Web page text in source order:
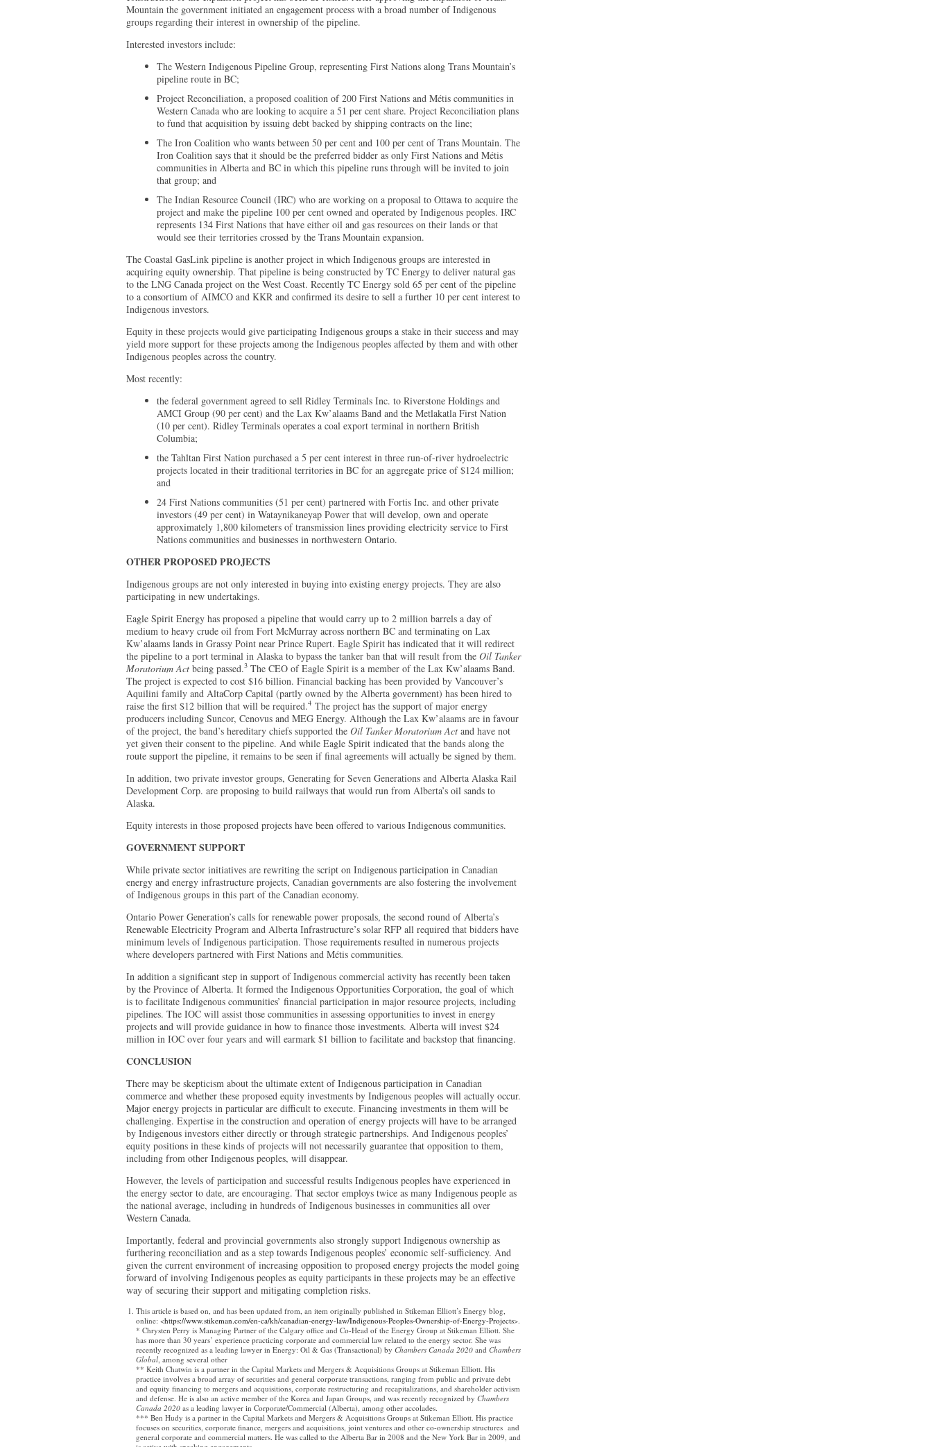
Mountain the government initiated an engagement process with a broad number of Indigenous
groups regarding their interest in ownership of the pipeline.
Interested investors include:
The Western Indigenous Pipeline Group, representing First Nations along Trans Mountain’s
pipeline route in BC;
Project Reconciliation, a proposed coalition of 200 First Nations and Métis communities in
Western Canada who are looking to acquire a 51 per cent share. Project Reconciliation plans
to fund that acquisition by issuing debt backed by shipping contracts on the line;
The Iron Coalition who wants between 50 per cent and 100 per cent of Trans Mountain. The
Iron Coalition says that it should be the preferred bidder as only First Nations and Métis
communities in Alberta and BC in which this pipeline runs through will be invited to join
that group; and
The Indian Resource Council (IRC) who are working on a proposal to Ottawa to acquire the
project and make the pipeline 100 per cent owned and operated by Indigenous peoples. IRC
represents 134 First Nations that have either oil and gas resources on their lands or that
would see their territories crossed by the Trans Mountain expansion.
The Coastal GasLink pipeline is another project in which Indigenous groups are interested in
acquiring equity ownership. That pipeline is being constructed by TC Energy to deliver natural gas
to the LNG Canada project on the West Coast. Recently TC Energy sold 65 per cent of the pipeline
to a consortium of AIMCO and KKR and confirmed its desire to sell a further 10 per cent interest to
Indigenous investors.
Equity in these projects would give participating Indigenous groups a stake in their success and may
yield more support for these projects among the Indigenous peoples affected by them and with other
Indigenous peoples across the country.
Most recently:
the federal government agreed to sell Ridley Terminals Inc. to Riverstone Holdings and
AMCI Group (90 per cent) and the Lax Kw’alaams Band and the Metlakatla First Nation
(10 per cent). Ridley Terminals operates a coal export terminal in northern British
Columbia;
the Tahltan First Nation purchased a 5 per cent interest in three run-of-river hydroelectric
projects located in their traditional territories in BC for an aggregate price of $124 million;
and
24 First Nations communities (51 per cent) partnered with Fortis Inc. and other private
investors (49 per cent) in Wataynikaneyap Power that will develop, own and operate
approximately 1,800 kilometers of transmission lines providing electricity service to First
Nations communities and businesses in northwestern Ontario.
OTHER PROPOSED PROJECTS
Indigenous groups are not only interested in buying into existing energy projects. They are also
participating in new undertakings.
Eagle Spirit Energy has proposed a pipeline that would carry up to 2 million barrels a day of
medium to heavy crude oil from Fort McMurray across northern BC and terminating on Lax
Kw’alaams lands in Grassy Point near Prince Rupert. Eagle Spirit has indicated that it will redirect
the pipeline to a port terminal in Alaska to bypass the tanker ban that will result from the Oil Tanker
Moratorium Act being passed.3 The CEO of Eagle Spirit is a member of the Lax Kw’alaams Band.
The project is expected to cost $16 billion. Financial backing has been provided by Vancouver’s
Aquilini family and AltaCorp Capital (partly owned by the Alberta government) has been hired to
raise the first $12 billion that will be required.4 The project has the support of major energy
producers including Suncor, Cenovus and MEG Energy. Although the Lax Kw’alaams are in favour
of the project, the band’s hereditary chiefs supported the Oil Tanker Moratorium Act and have not
yet given their consent to the pipeline. And while Eagle Spirit indicated that the bands along the
route support the pipeline, it remains to be seen if final agreements will actually be signed by them.
In addition, two private investor groups, Generating for Seven Generations and Alberta Alaska Rail
Development Corp. are proposing to build railways that would run from Alberta’s oil sands to
Alaska.
Equity interests in those proposed projects have been offered to various Indigenous communities.
GOVERNMENT SUPPORT
While private sector initiatives are rewriting the script on Indigenous participation in Canadian
energy and energy infrastructure projects, Canadian governments are also fostering the involvement
of Indigenous groups in this part of the Canadian economy.
Ontario Power Generation’s calls for renewable power proposals, the second round of Alberta’s
Renewable Electricity Program and Alberta Infrastructure’s solar RFP all required that bidders have
minimum levels of Indigenous participation. Those requirements resulted in numerous projects
where developers partnered with First Nations and Métis communities.
In addition a significant step in support of Indigenous commercial activity has recently been taken
by the Province of Alberta. It formed the Indigenous Opportunities Corporation, the goal of which
is to facilitate Indigenous communities’ financial participation in major resource projects, including
pipelines. The IOC will assist those communities in assessing opportunities to invest in energy
projects and will provide guidance in how to finance those investments. Alberta will invest $24
million in IOC over four years and will earmark $1 billion to facilitate and backstop that financing.
CONCLUSION
There may be skepticism about the ultimate extent of Indigenous participation in Canadian
commerce and whether these proposed equity investments by Indigenous peoples will actually occur.
Major energy projects in particular are difficult to execute. Financing investments in them will be
challenging. Expertise in the construction and operation of energy projects will have to be arranged
by Indigenous investors either directly or through strategic partnerships. And Indigenous peoples’
equity positions in these kinds of projects will not necessarily guarantee that opposition to them,
including from other Indigenous peoples, will disappear.
However, the levels of participation and successful results Indigenous peoples have experienced in
the energy sector to date, are encouraging. That sector employs twice as many Indigenous people as
the national average, including in hundreds of Indigenous businesses in communities all over
Western Canada.
Importantly, federal and provincial governments also strongly support Indigenous ownership as
furthering reconciliation and as a step towards Indigenous peoples’ economic self-sufficiency. And
given the current environment of increasing opposition to proposed energy projects the model going
forward of involving Indigenous peoples as equity participants in these projects may be an effective
way of securing their support and mitigating completion risks.
This article is based on, and has been updated from, an item originally published in Stikeman Elliott’s Energy blog,
online: <https://www.stikeman.com/en-ca/kh/canadian-energy-law/Indigenous-Peoples-Ownership-of-Energy-Projects>.
* Chrysten Perry is Managing Partner of the Calgary office and Co-Head of the Energy Group at Stikeman Elliott. She
has more than 30 years’ experience practicing corporate and commercial law related to the energy sector. She was
recently recognized as a leading lawyer in Energy: Oil & Gas (Transactional) by Chambers Canada 2020 and Chambers
Global , among several other
** Keith Chatwin is a partner in the Capital Markets and Mergers & Acquisitions Groups at Stikeman Elliott. His
practice involves a broad array of securities and general corporate transactions, ranging from public and private debt
and equity financing to mergers and acquisitions, corporate restructuring and recapitalizations, and shareholder activism
and defense. He is also an active member of the Korea and Japan Groups, and was recently recognized by Chambers
Canada 2020 as a leading lawyer in Corporate/Commercial (Alberta), among other accolades.
*** Ben Hudy is a partner in the Capital Markets and Mergers & Acquisitions Groups at Stikeman Elliott. His practice
focuses on securities, corporate finance, mergers and acquisitions, joint ventures and other co-ownership structures and
general corporate and commercial matters. He was called to the Alberta Bar in 2008 and the New York Bar in 2009, and